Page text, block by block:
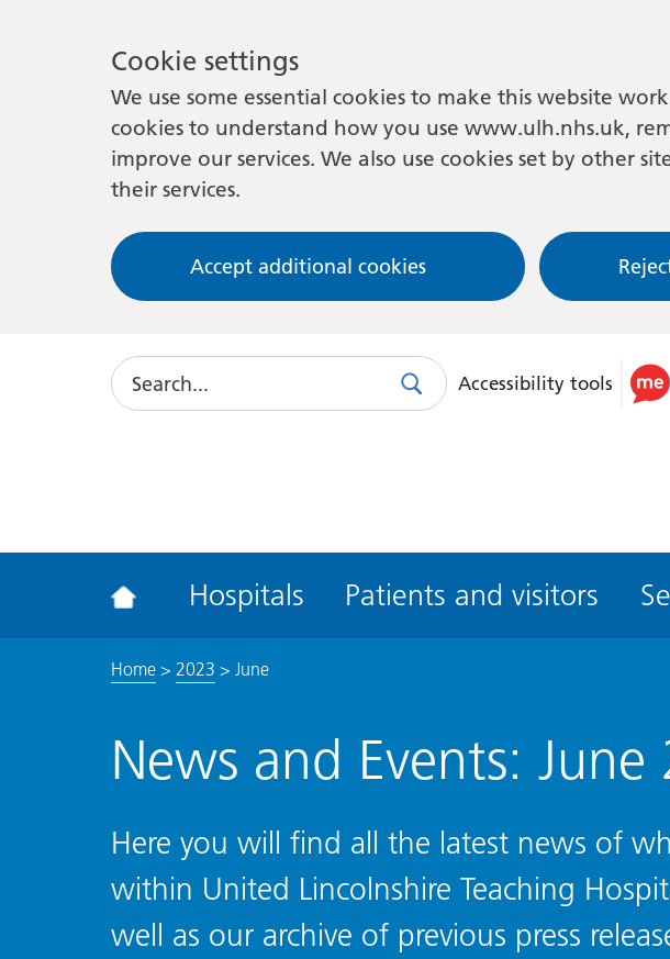
Cookie settings
We use some essential cookies to make this website
cookies to understand how you use www.ulh.nhs.uk,
improve our services. We also use cookies set by other
their services.
Accept additional cookies
Search
SearchUse
accessibility
Accessibility tools
Hospitals Patients and visitors
Home> 2023 > June
News and Events: June
Here you will find all the latest news of
within United Lincolnshire Teaching
well as our archive of previous press